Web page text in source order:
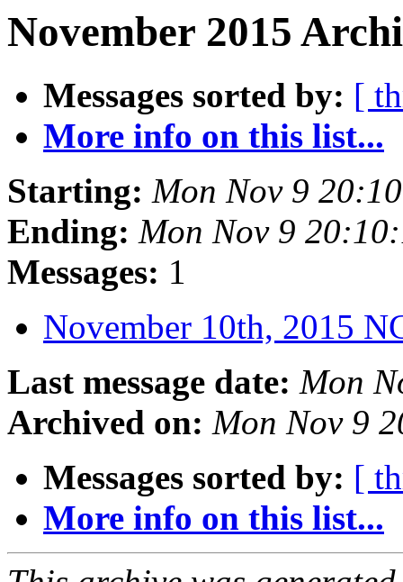
November 2015
Messages sorted by: [
More info on this list...
Starting: Mon Nov 9
Ending: Mon Nov 9
Messages: 1
November 10th, 2015
Last message date: Mon
Archived on: Mon Nov 9
Messages sorted by: [
More info on this list...